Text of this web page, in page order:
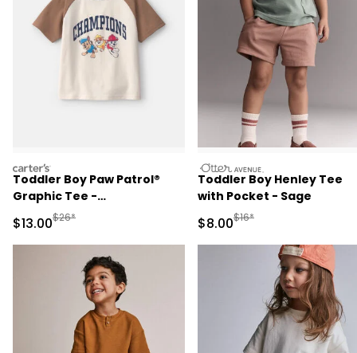
carters
Toddler Boy Paw Patrol®
Graphic Tee -
Brown/Cream
Sale Price
$13.00Manufactured Suggested Retail Price
$26*
otteravenue
Toddler Boy Henley Tee
with Pocket - Sage
Sale Price
$8.00Manufactured
$16*